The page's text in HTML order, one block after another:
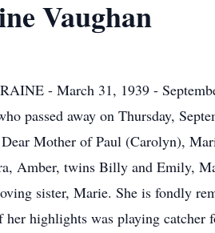
Vaughan
- March 31, 1939 -
passed away on Thursday,
Mother of Paul (Carolyn),
Amber, twins Billy and Emily,
sister, Marie. She is fondly
her highlights was playing